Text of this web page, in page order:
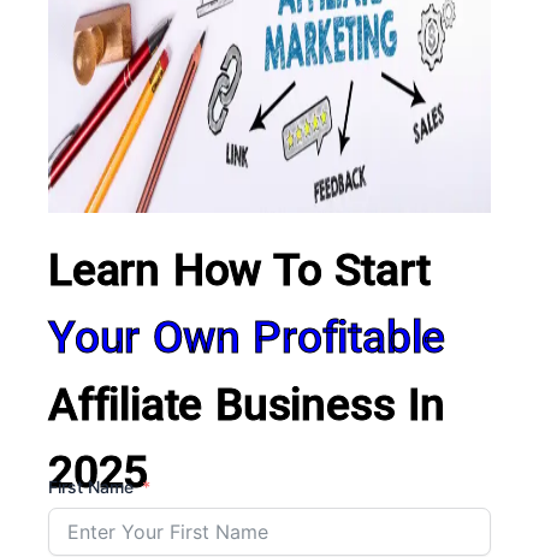
Learn How To Start
Your Own Profitable
Affiliate Business In
2025
First Name